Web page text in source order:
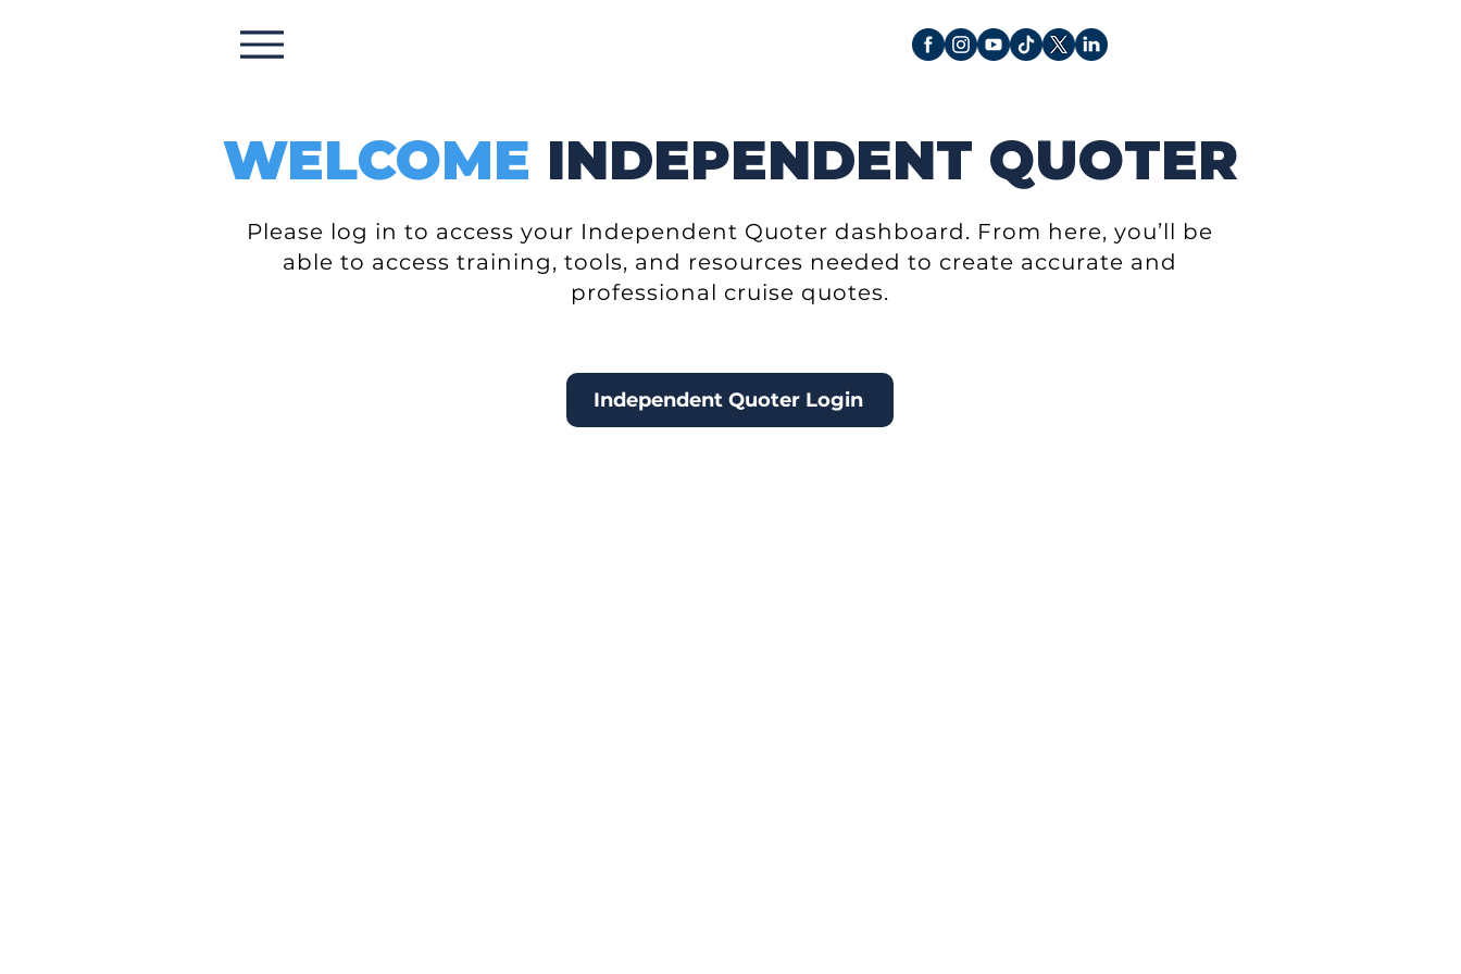
WELCOME INDEPENDENT QUOTER
Please log in to access your Independent Quoter dashboard. From here, you’ll be
able to access training, tools, and resources needed to create accurate and
professional cruise quotes.
Independent Quoter Login